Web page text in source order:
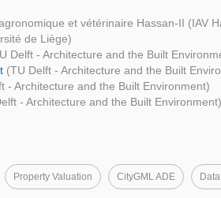
et vétérinaire Hassan-II (IAV
de Liège)
Delft - Architecture and the Built
(TU Delft - Architecture and the Built
- Architecture and the Built Environment)
- Architecture and the Built Environment)
Property Valuation CityGML ADE